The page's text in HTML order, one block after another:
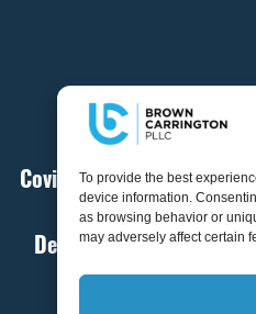
To provide the best
device information.
as browsing behavior or
may adversely affect certain
Covington
Denver